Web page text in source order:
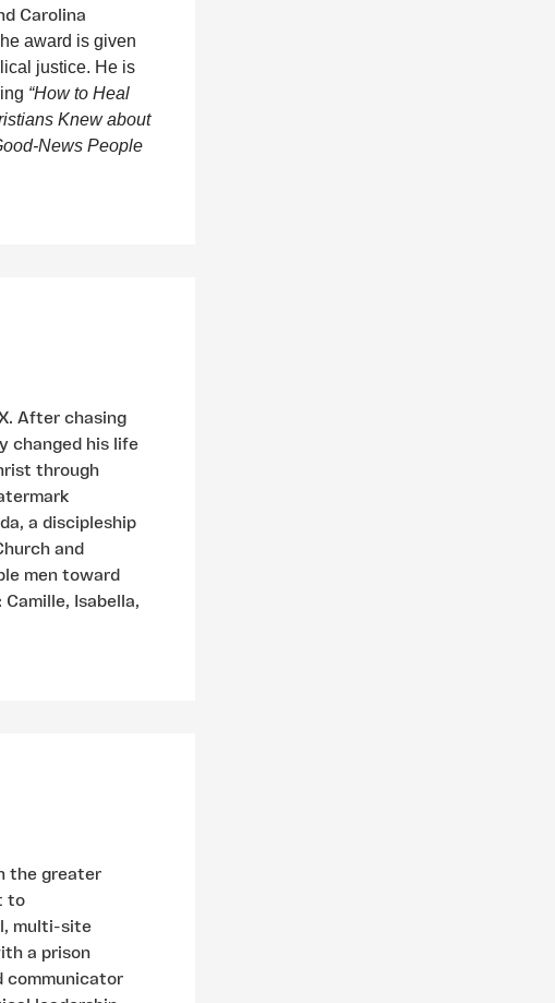
Carolina
award is given
justice. He is
“How to Heal
Knew about
News People
After chasing
changed his life
through
a discipleship
and
men toward
Isabella,
the greater
to
multi-site
a prison
communicator